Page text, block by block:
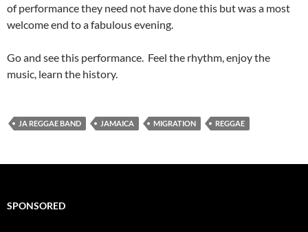
of performance they need not have done this but was a most
welcome end to a fabulous evening.
Go and see this performance. Feel the rhythm, enjoy the
music, learn the history.
JA REGGAE BAND JAMAICA MIGRATION REGGAE
SPONSORED